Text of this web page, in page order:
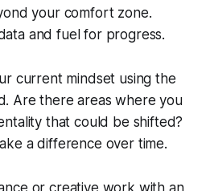
your comfort zone.
and fuel for progress.
current mindset using the
Are there areas where you
that could be shifted?
a difference over time.
or creative work with an